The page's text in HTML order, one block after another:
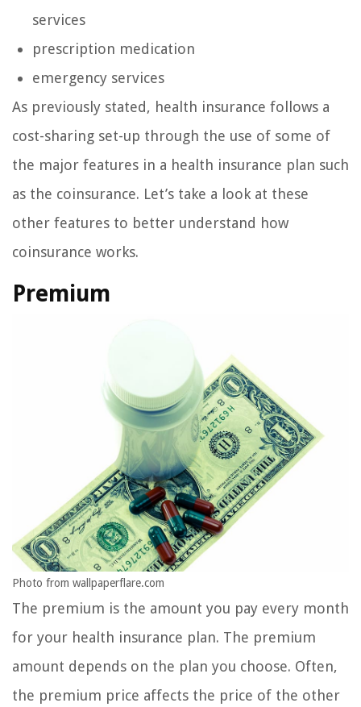
services
prescription medication
emergency services
As previously stated, health insurance follows a
cost-sharing set-up through the use of some of
the major features in a health insurance plan such
as the coinsurance. Let’s take a look at these
other features to better understand how
coinsurance works.
Premium
Photo from wallpaperflare.com
The premium is the amount you pay every month
for your health insurance plan. The premium
amount depends on the plan you choose. Often,
the premium price affects the price of the other